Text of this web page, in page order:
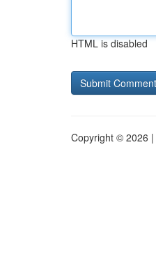
HTML is disabled
Copyright © 2026 |